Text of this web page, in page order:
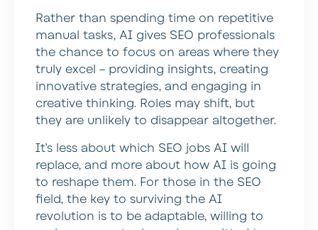
Rather than spending time on repetitive
manual tasks, AI gives SEO professionals
the chance to focus on areas where they
truly excel – providing insights, creating
innovative strategies, and engaging in
creative thinking. Roles may shift, but
they are unlikely to disappear altogether.
It’s less about which SEO jobs AI will
replace, and more about how AI is going
to reshape them. For those in the SEO
field, the key to surviving the AI
revolution is to be adaptable, willing to